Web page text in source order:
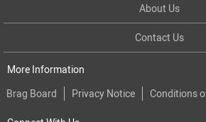
About Us
Contact Us
More Information
Brag Board
Privacy Notice Conditions